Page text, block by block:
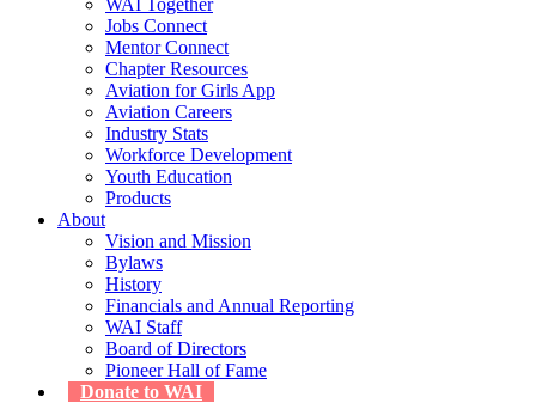
WAI Together
Jobs Connect
Mentor Connect
Chapter Resources
Aviation for Girls App
Aviation Careers
Industry Stats
Workforce Development
Youth Education
Products
About
Vision and Mission
Bylaws
History
Financials and Annual Reporting
WAI Staff
Board of Directors
Pioneer Hall of Fame
Donate to WAI